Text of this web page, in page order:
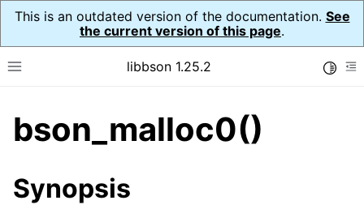
This is an outdated version of the documentation. See
the current version of this page.
Toggle site navigation sidebar
libbson 1.25.2
navigation of Tutorial
navigation of Guides
navigation of API Reference
bson_malloc0()
Synopsis